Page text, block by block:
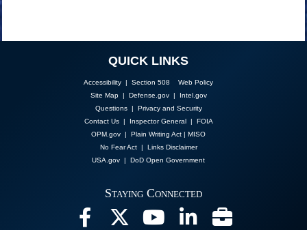
QUICK LINKS
Accessibility | Section 508
Web Policy
Site Map| Defense.gov|
Intel.gov
Questions|
Privacy and Security
Contact Us| Inspector General
FOIA
OPM.gov
Plain Writing Act
MISO
No Fear Act|
Links Disclaimer
USA.gov
DoD Open Government
Staying Connected